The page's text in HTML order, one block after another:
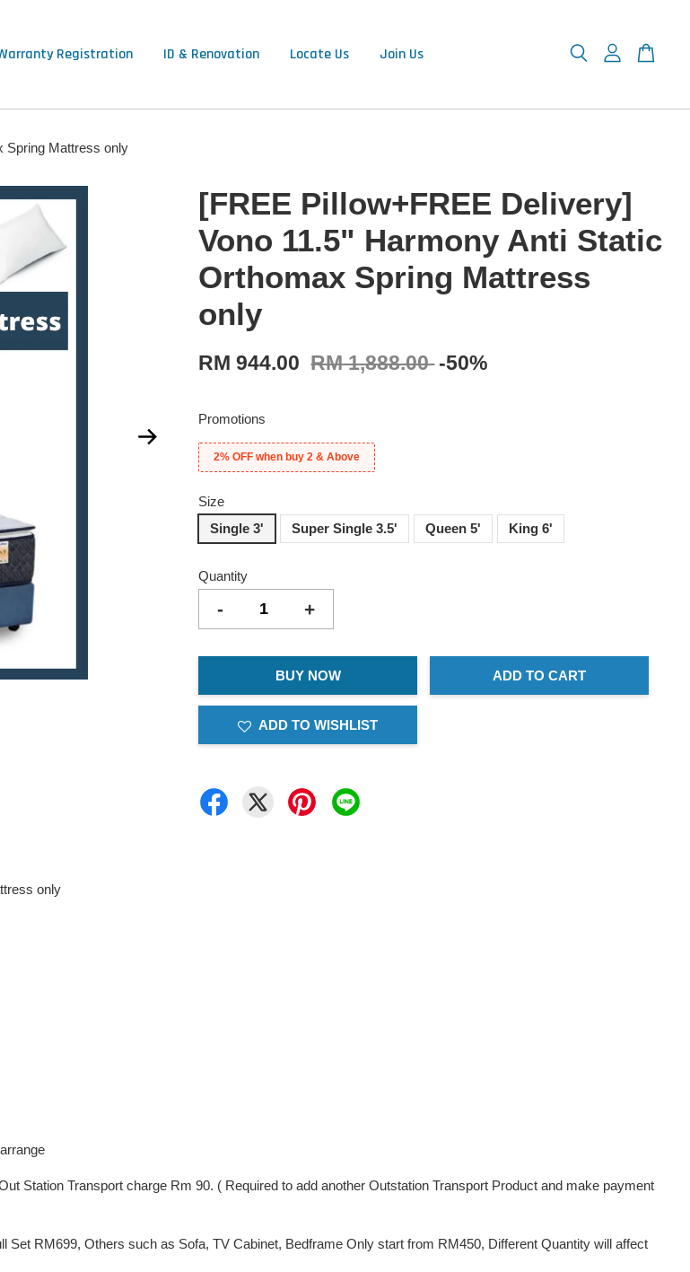
Registration ID & Renovation Locate Us Join Us
Spring Mattress only
[FREE Pillow+FREE Delivery]
Vono 11.5" Harmony Anti Static
Orthomax Spring Mattress
only
RM 944.00 RM 1,888.00 -50%
Promotions
2% OFF when buy 2 & Above
Size
Single 3'
Super Single 3.5' Queen 5' King 6'
Quantity
- +
BUY NOW ADD TO CART
ADD TO WISHLIST
only
Station Transport charge Rm 90. ( Required to add another Outstation Transport Product and make payment
RM699, Others such as Sofa, TV Cabinet, Bedframe Only start from RM450, Different Quantity will affect